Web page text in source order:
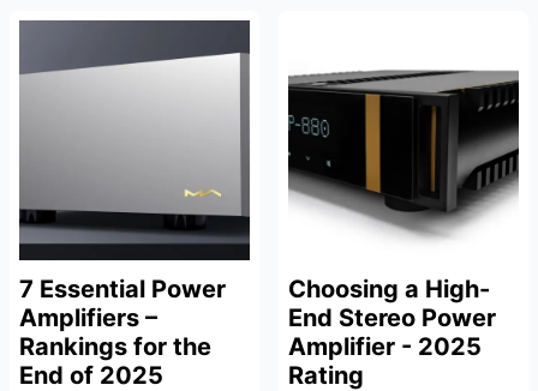
7 Essential Power
Amplifiers –
Rankings for the
End of 2025
Choosing a High-
End Stereo Power
Amplifier - 2025
Rating